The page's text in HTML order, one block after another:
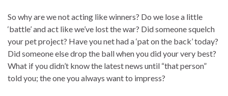
So why are we not acting like winners? Do we lose a little
‘battle’ and act like we’ve lost the war? Did someone squelch
your pet project? Have you net had a ‘pat on the back’ today?
Did someone else drop the ball when you did your very best?
What if you didn’t know the latest news until “that person”
told you; the one you always want to impress?